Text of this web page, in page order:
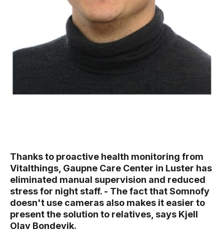
Thanks to proactive health monitoring from
Vitalthings, Gaupne Care Center in Luster has
eliminated manual supervision and reduced
stress for night staff. - The fact that Somnofy
doesn't use cameras also makes it easier to
present the solution to relatives, says Kjell
Olav Bondevik.